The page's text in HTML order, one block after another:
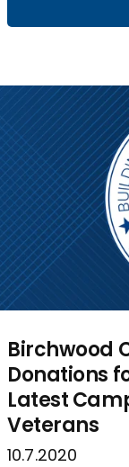
Birchwood
Donations
Latest
Veterans
10.7.2020